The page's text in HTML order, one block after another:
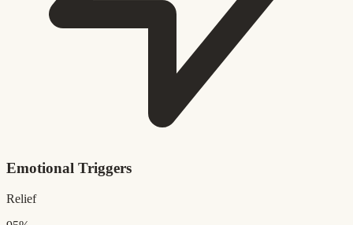
Emotional Triggers
Relief